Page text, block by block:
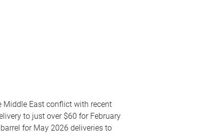
Middle East conflict with recent
to just over $60 for February
for May 2026 deliveries to